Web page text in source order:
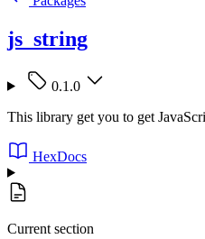
js_string
0.1.0
This library get you to get
HexDocs
Current section